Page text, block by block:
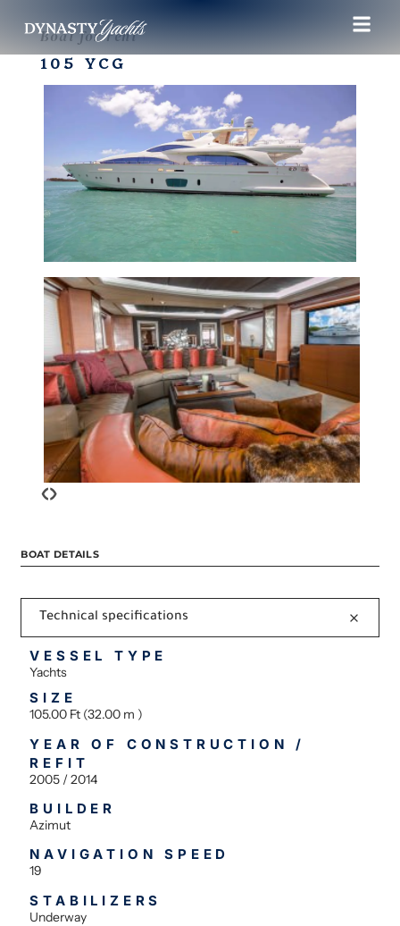
Boat for rent
105 YCG
‹›
BOAT DETAILS
Technical specifications
VESSEL TYPE
Yachts
SIZE
105.00 Ft (32.00 m )
YEAR OF CONSTRUCTION /
REFIT
2005 / 2014
BUILDER
Azimut
NAVIGATION SPEED
19
STABILIZERS
Underway